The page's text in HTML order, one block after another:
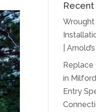
Recent
Wrought
|
Replace
in
Entry